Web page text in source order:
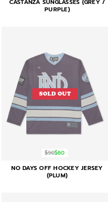
PURPLE)
SOLD OUT
$90$60
NO DAYS OFF HOCKEY JERSEY
(PLUM)